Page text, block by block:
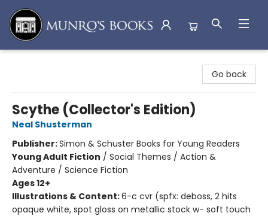
Go back
Scythe (Collector's Edition)
Neal Shusterman
Publisher:Simon & Schuster Books for Young Readers
Young Adult Fiction / Social Themes / Action &
Adventure / Science Fiction
Ages 12+
Illustrations & Content:6-c cvr (spfx: deboss, 2 hits
opaque white, spot gloss on metallic stock w- soft touch